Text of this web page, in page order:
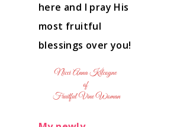
here and I pray His
most fruitful
blessings over you!